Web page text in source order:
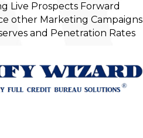
Live Prospects Forward
other Marketing Campaigns
and Penetration Rates